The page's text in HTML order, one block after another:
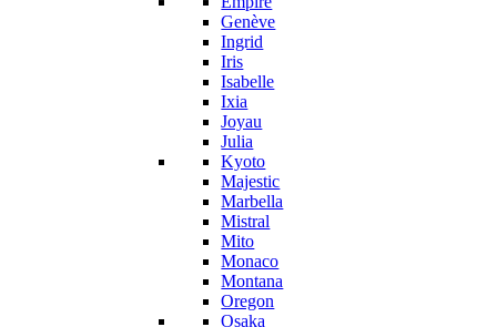
Genève
Ingrid
Iris
Isabelle
Ixia
Joyau
Julia
Kyoto
Majestic
Marbella
Mistral
Mito
Monaco
Montana
Oregon
Osaka